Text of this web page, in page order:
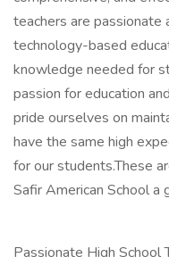
teachers are passionate
technology-based
knowledge needed for
passion for education
pride ourselves on
have the same high
for our students.These
Safir American School a
Passionate High School